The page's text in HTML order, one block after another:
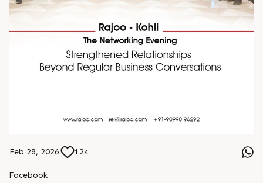
Feb 28, 2026 124
Facebook